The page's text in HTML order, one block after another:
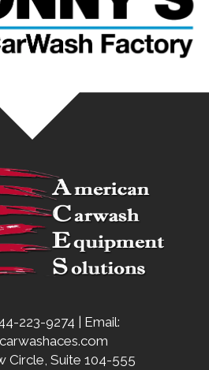
223-9274 | Email:
Circle, Suite 104-555